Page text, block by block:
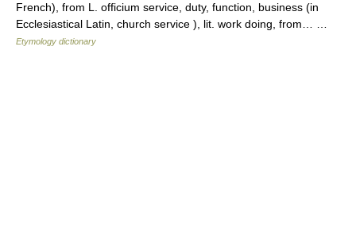
French), from L. officium service, duty, function, business (in
Ecclesiastical Latin, church service ), lit. work doing, from… …
Etymology dictionary